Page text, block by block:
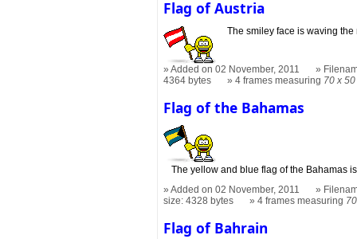
Flag of Austria
The smiley face is waving
Added on 02 November, 2011
4364 bytes
4 frames measuring 70 x 50
Flag of the Bahamas
The yellow and blue flag of the Bahamas
Added on 02 November, 2011
size: 4328 bytes
4 frames measuring
Flag of Bahrain